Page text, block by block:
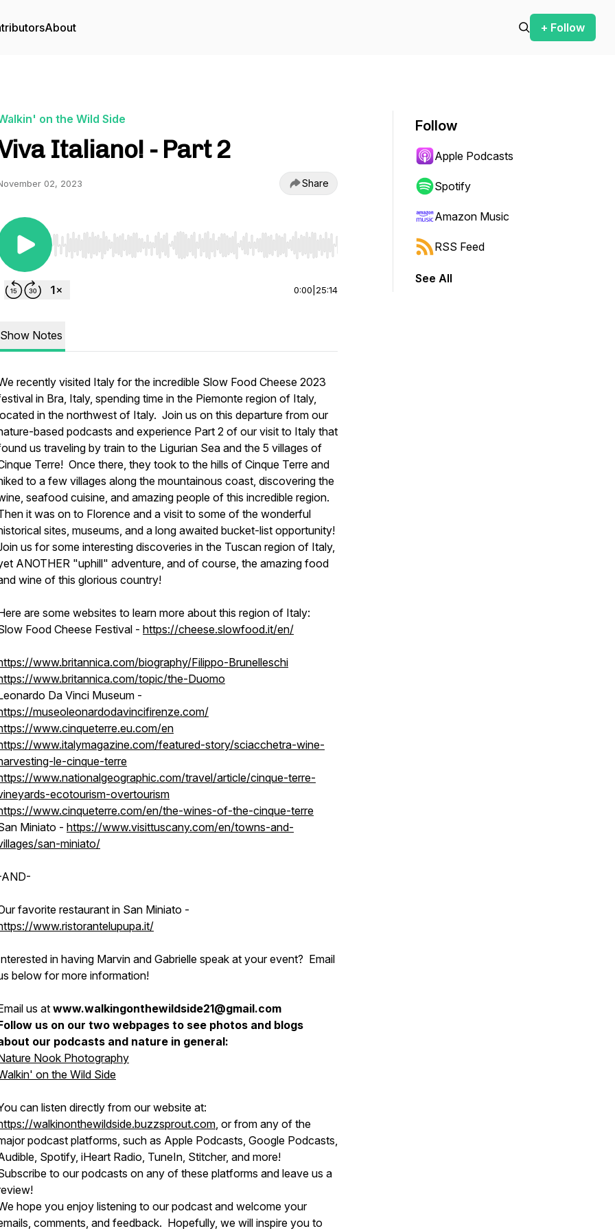
About + Follow
on the Wild Side
Italiano! - Part 2
02, 2023 Share
Use Left/Right to seek, Home/End to jump to start or end. Hold shift to jump forward or backward.
0:00 25:14
Show Notes
recently visited Italy for the incredible Slow Food Cheese 2023
in Bra, Italy, spending time in the Piemonte region of Italy,
in the northwest of Italy. Join us on this departure from our
based podcasts and experience Part 2 of our visit to Italy that
us traveling by train to the Ligurian Sea and the 5 villages of
Terre! Once there, they took to the hills of Cinque Terre and
to a few villages along the mountainous coast, discovering the
seafood cuisine, and amazing people of this incredible region.
it was on to Florence and a visit to some of the wonderful
sites, museums, and a long awaited bucket-list opportunity!
us for some interesting discoveries in the Tuscan region of Italy,
ANOTHER "uphill" adventure, and of course, the amazing food
wine of this glorious country!
are some websites to learn more about this region of Italy:
Food Cheese Festival - https://cheese.slowfood.it/en/
www.britannica.com/biography/Filippo-Brunelleschi
www.britannica.com/topic/the-Duomo
Da Vinci Museum -
museoleonardodavincifirenze.com/
www.cinqueterre.eu.com/en
www.italymagazine.com/featured-story/sciacchetra-wine-
le-cinque-terre
www.nationalgeographic.com/travel/article/cinque-terre-
ecotourism-overtourism
www.cinqueterre.com/en/the-wines-of-the-cinque-terre
Miniato - https://www.visittuscany.com/en/towns-and-
san-miniato/
favorite restaurant in San Miniato -
www.ristorantelupupa.it/
in having Marvin and Gabrielle speak at your event? Email
below for more information!
us atwww.walkingonthewildside21@gmail.com
us on our two webpages to see photos and blogs
our podcasts and nature in general:
Nook Photography
on the Wild Side
can listen directly from our website at:
walkinonthewildside.buzzsprout.com, or from any of the
podcast platforms, such as Apple Podcasts, Google Podcasts,
Spotify, iHeart Radio, TuneIn, Stitcher, and more!
to our podcasts on any of these platforms and leave us a
hope you enjoy listening to our podcast and welcome your
comments, and feedback. Hopefully, we will inspire you to
Follow
Apple Podcasts
Spotify
Amazon Music
RSS Feed
See All